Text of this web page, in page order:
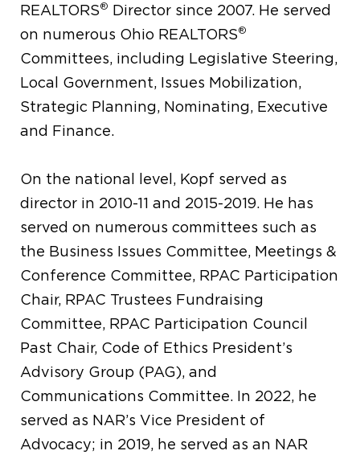
REALTORS®
Director since 2007. He served
on numerous Ohio REALTORS®
Committees, including Legislative Steering,
Local Government, Issues Mobilization,
Strategic Planning, Nominating, Executive
and Finance.
On the national level, Kopf served as
director in 2010-11 and 2015-2019. He has
served on numerous committees such as
the Business Issues Committee, Meetings &
Conference Committee, RPAC Participation
Chair, RPAC Trustees Fundraising
Committee, RPAC Participation Council
Past Chair, Code of Ethics President’s
Advisory Group (PAG), and
Communications Committee. In 2022, he
served as NAR’s Vice President of
Advocacy; in 2019, he served as an NAR